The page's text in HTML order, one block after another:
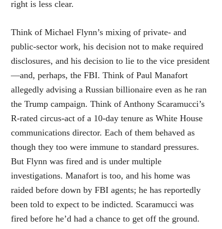
right is less clear.
Think of Michael Flynn’s mixing of private- and
public-sector work, his decision not to make required
disclosures, and his decision to lie to the vice president
—and, perhaps, the FBI. Think of Paul Manafort
allegedly advising a Russian billionaire even as he ran
the Trump campaign. Think of Anthony Scaramucci’s
R-rated circus-act of a 10-day tenure as White House
communications director. Each of them behaved as
though they too were immune to standard pressures.
But Flynn was fired and is under multiple
investigations. Manafort is too, and his home was
raided before down by FBI agents; he has reportedly
been told to expect to be indicted. Scaramucci was
fired before he’d had a chance to get off the ground.